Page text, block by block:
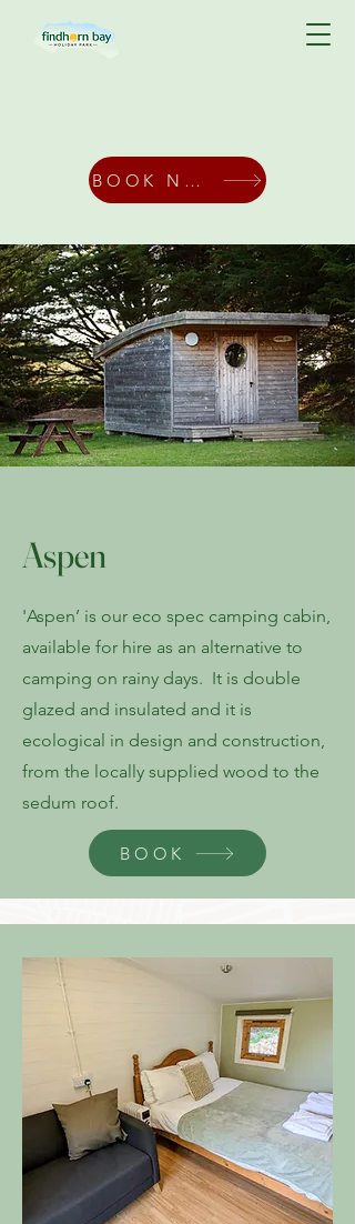
BOOK NOW
Aspen
'Aspen’ is our eco spec camping cabin,
available for hire as an alternative to
camping on rainy days. It is double
glazed and insulated and it is
ecological in design and construction,
from the locally supplied wood to the
sedum roof.
BOOK